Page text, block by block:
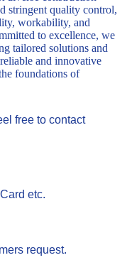
stringent quality control,
workability, and
to excellence, we
tailored solutions and
and innovative
foundations of
free to contact
etc.
request.